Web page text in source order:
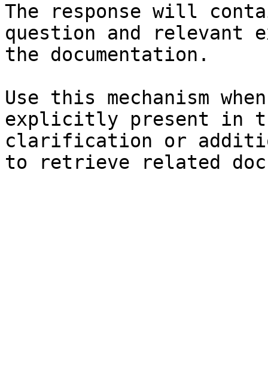
The response will
question and relevant
the documentation.
Use this mechanism
explicitly present in
clarification or